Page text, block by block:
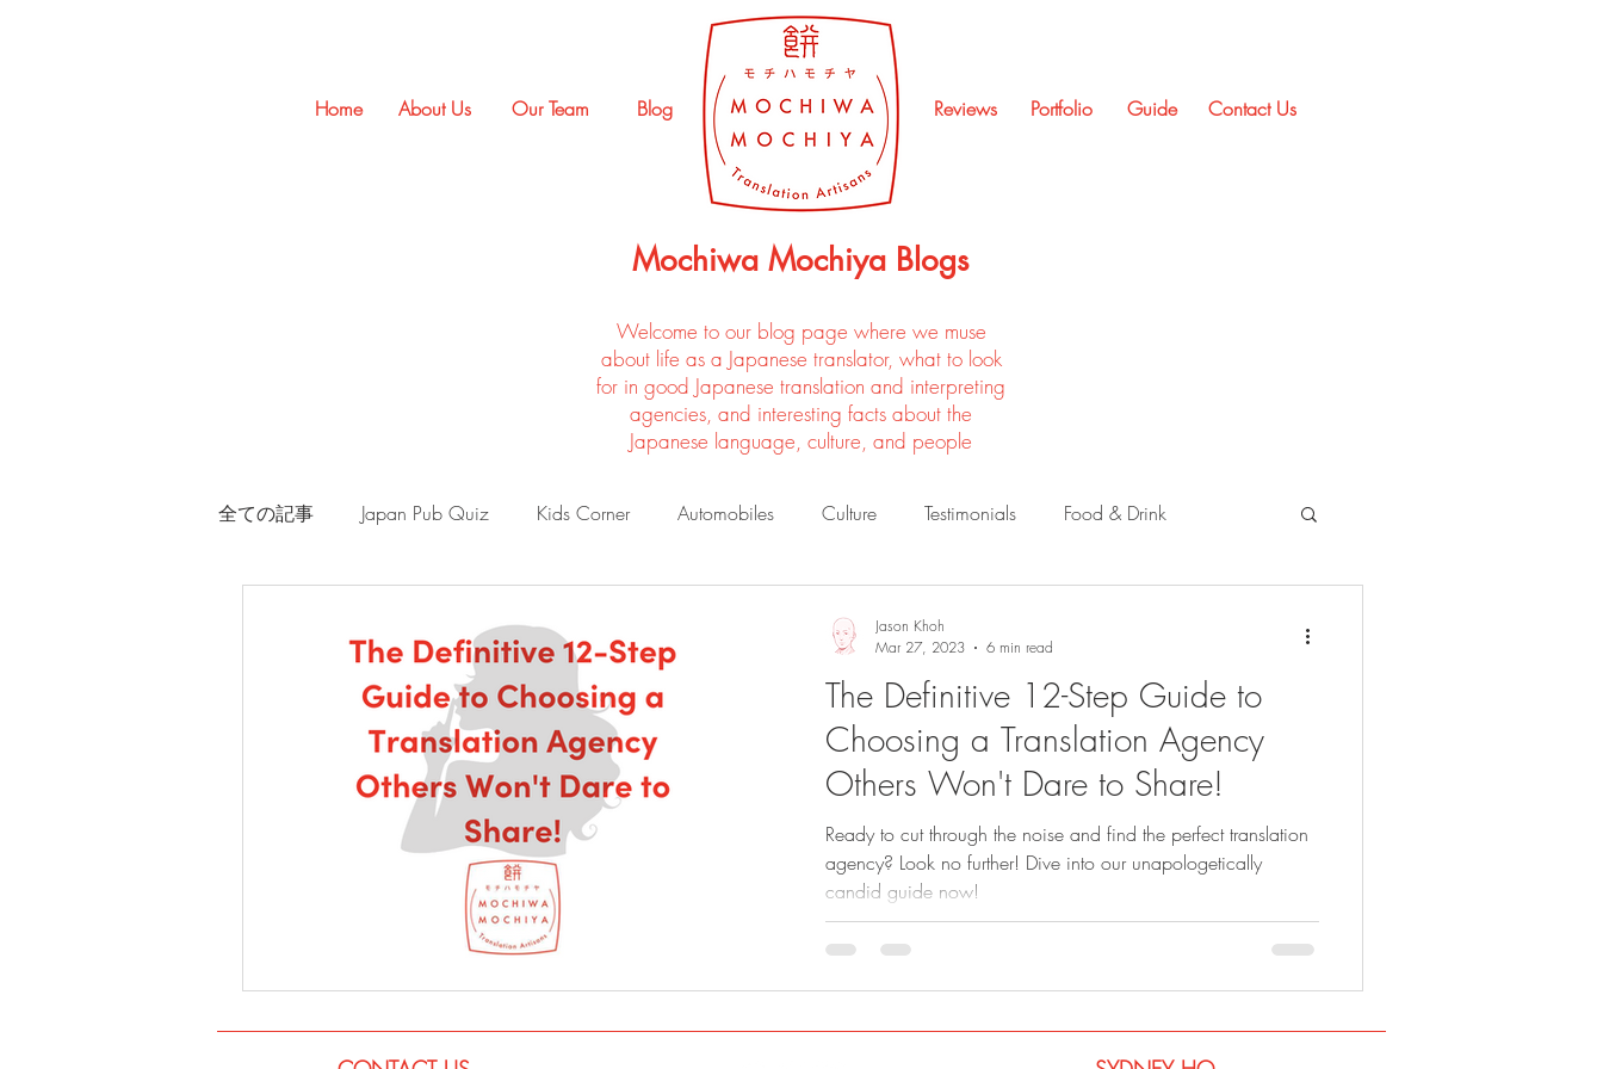
About Us Our Team Blog Portfolio
Reviews Contact Us
Guide
Mochiwa Mochiya Blogs
Welcome to our blog page where we muse
about life as a Japanese translator, what to look
for in good Japanese translation and interpreting
agencies, and interesting facts about the
Japanese language, culture, and people
全ての記事 Japan Pub Quiz Kids Corner Automobiles Culture Testimonials Food & Drink
The Definitive 12-Step Guide to
Choosing a Translation Agency
Others Won't Dare to Share!
Ready to cut through the noise and find the perfect translation
agency? Look no further! Dive into our unapologetically
candid guide now!
Jason Khoh
Mar 27, 2023
6 min read
Home